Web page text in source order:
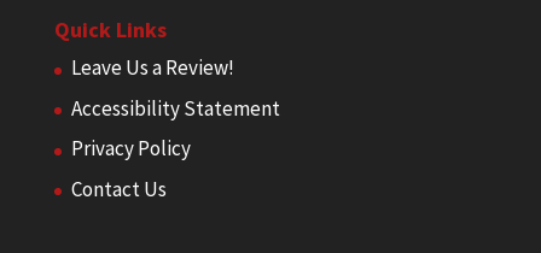
Quick Links
Leave Us a Review!
Accessibility Statement
Privacy Policy
Contact Us